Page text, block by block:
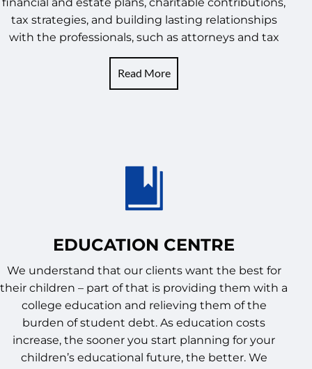
tax strategies, and building lasting relationships
with the professionals, such as attorneys and tax
Read More
EDUCATION CENTRE
We understand that our clients want the best for
their children – part of that is providing them with a
college education and relieving them of the
burden of student debt. As education costs
increase, the sooner you start planning for your
children’s educational future, the better. We